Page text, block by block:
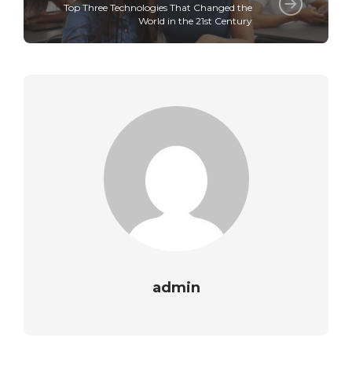
Top Three Technologies That Changed the
World in the 21st Century
admin